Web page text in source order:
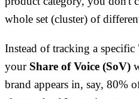
whole set (cluster) of
Instead of tracking a
your Share of Voice (SoV)
brand appears in, say, 80%